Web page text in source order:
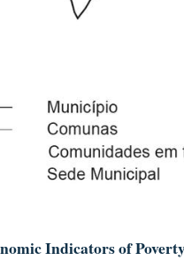
Indicators of